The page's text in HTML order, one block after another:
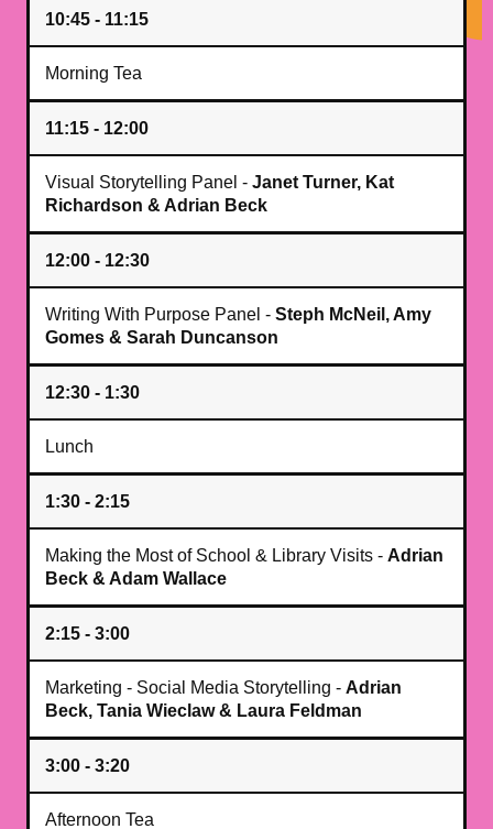
10:45 - 11:15
Morning Tea
11:15 - 12:00
Visual Storytelling Panel - Janet Turner, Kat
Richardson & Adrian Beck
12:00 - 12:30
Writing With Purpose Panel - Steph McNeil, Amy
Gomes & Sarah Duncanson
12:30 - 1:30
Lunch
1:30 - 2:15
Making the Most of School & Library Visits - Adrian
Beck & Adam Wallace
2:15 - 3:00
Marketing - Social Media Storytelling - Adrian
Beck, Tania Wieclaw & Laura Feldman
3:00 - 3:20
Afternoon Tea